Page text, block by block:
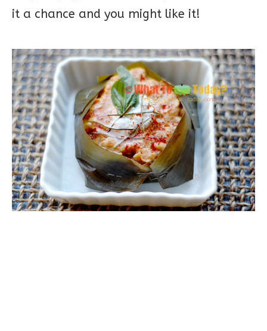
it a chance and you might like it!